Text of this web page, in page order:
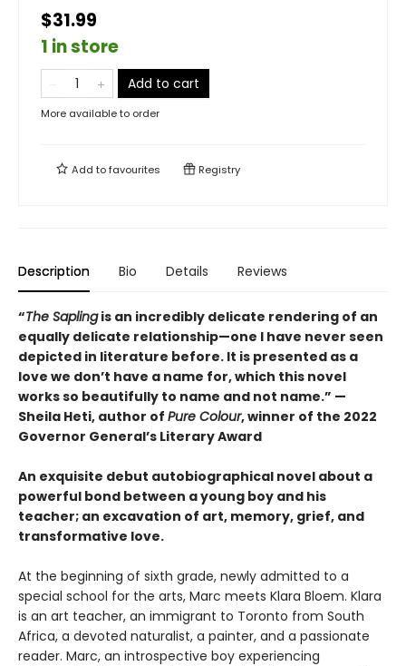
$31.99
1 in store
Add to cart
More available to order
Add tofavourites Registry
Description Bio Details Reviews
“The Saplingis an incredibly delicate rendering of an
equally delicate relationship—one I have never seen
depicted in literature before. It is presented as a
love we don’t have a name for, which this novel
works so beautifully to name and not name.” —
Sheila Heti, author of Pure Colour, winner of the 2022
Governor General’s Literary Award
An exquisite debut autobiographical novel about a
powerful bond between a young boy and his
teacher; an excavation of art, memory, grief, and
transformative love.
At the beginning of sixth grade, newly admitted to a
special school for the arts, Marc meets Klara Bloem. Klara
is an art teacher, an immigrant to Toronto from South
Africa, a devoted naturalist, a painter, and a passionate
reader. Marc, an introspective boy experiencing